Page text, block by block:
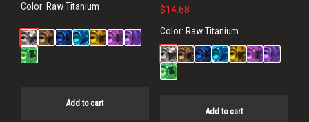
Color: Raw Titanium
Add to cart
$14.68
Color: Raw Titanium
Add to cart